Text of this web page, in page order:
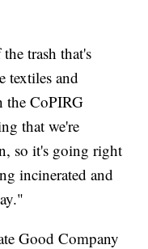
trash that's
textiles and
the CoPIRG
that we're
so it's going right
incinerated and
Good Company